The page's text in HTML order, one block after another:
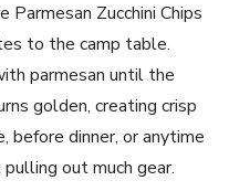
Parmesan Zucchini Chips
to the camp table.
parmesan until the
golden, creating crisp
before dinner, or anytime
out much gear.